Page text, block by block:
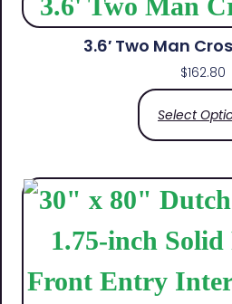
3.6′ Two Man
$162.80
Select